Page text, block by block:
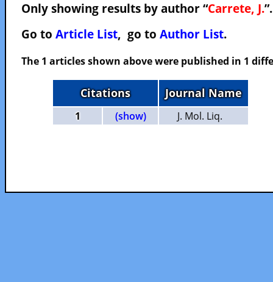
Only showing results by author “Carrete, J.
Go to Article List, go to Author List.
The 1 articles shown above were published in 1
Citations Journal Name
1 (show) J. Mol. Liq.